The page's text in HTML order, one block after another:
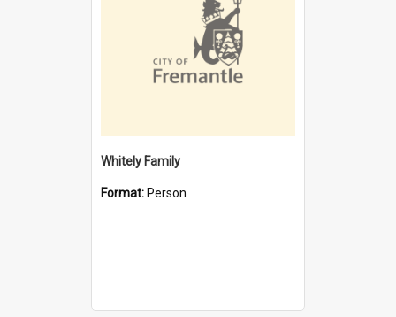
Whitely Family
Format: Person